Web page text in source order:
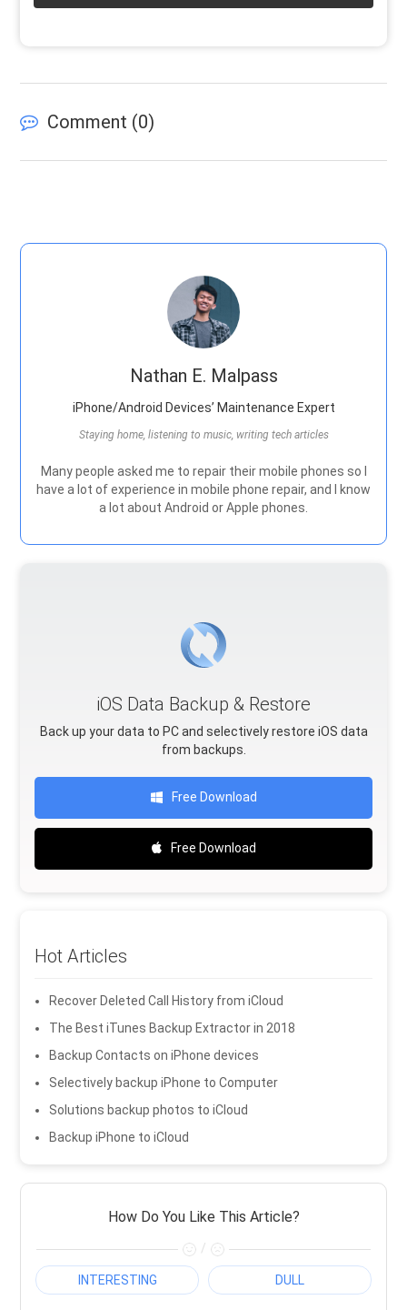
Comment (0)
Nathan E. Malpass
iPhone/Android Devices’ Maintenance Expert
Staying home, listening to music, writing tech articles
Many people asked me to repair their mobile phones so I
have a lot of experience in mobile phone repair, and I know
a lot about Android or Apple phones.
iOS Data Backup & Restore
Back up your data to PC and selectively restore iOS data
from backups.
Free Download
Free Download
Hot Articles
Recover Deleted Call History from iCloud
The Best iTunes Backup Extractor in 2018
Backup Contacts on iPhone devices
Selectively backup iPhone to Computer
Solutions backup photos to iCloud
Backup iPhone to iCloud
How Do You Like This Article?
/
INTERESTING DULL